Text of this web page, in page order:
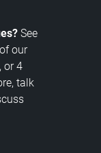
See
our
or 4
talk